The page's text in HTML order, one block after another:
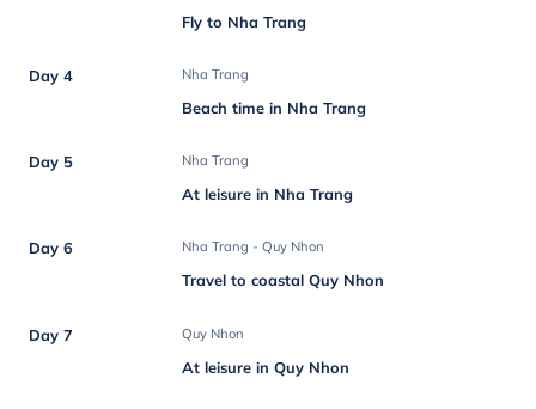
Fly to Nha Trang
Day 4 Nha Trang
Beach time in Nha Trang
Day 5 Nha Trang
At leisure in Nha Trang
Day 6 Nha Trang - Quy Nhon
Travel to coastal Quy Nhon
Day 7 Quy Nhon
At leisure in Quy Nhon